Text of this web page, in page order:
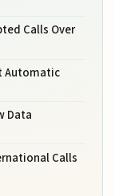
Calls Over
Automatic
Data
Calls